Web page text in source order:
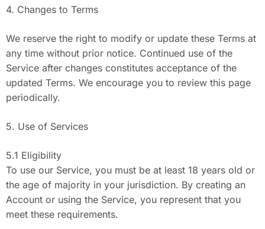
4. Changes to Terms
We reserve the right to modify or update these Terms at
any time without prior notice. Continued use of the
Service after changes constitutes acceptance of the
updated Terms. We encourage you to review this page
periodically.
5. Use of Services
5.1 Eligibility
To use our Service, you must be at least 18 years old or
the age of majority in your jurisdiction. By creating an
Account or using the Service, you represent that you
meet these requirements.